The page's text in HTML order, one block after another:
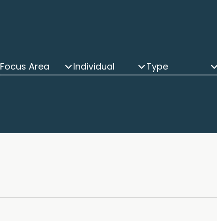
Focus Area Individual Type